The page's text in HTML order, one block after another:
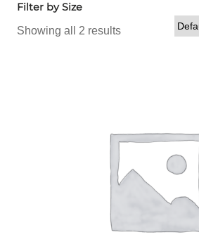
Filter by Size
Showing all 2 results